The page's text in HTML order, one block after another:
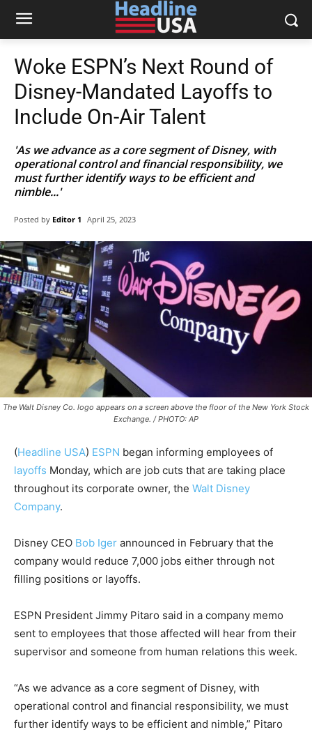
Woke ESPN’s Next Round of
Disney-Mandated Layoffs to
Include On-Air Talent
'As we advance as a core segment of Disney, with
operational control and financial responsibility, we
must further identify ways to be efficient and
nimble...'
Posted by Editor 1 April 25, 2023
The Walt Disney Co. logo appears on a screen above the floor of the New York Stock
Exchange. / PHOTO: AP
(Headline USA) ESPN began informing employees of
layoffs Monday, which are job cuts that are taking place
throughout its corporate owner, the Walt Disney
Company.
Disney CEO Bob Iger announced in February that the
company would reduce 7,000 jobs either through not
filling positions or layoffs.
ESPN President Jimmy Pitaro said in a company memo
sent to employees that those affected will hear from their
supervisor and someone from human relations this week.
“As we advance as a core segment of Disney, with
operational control and financial responsibility, we must
further identify ways to be efficient and nimble,” Pitaro